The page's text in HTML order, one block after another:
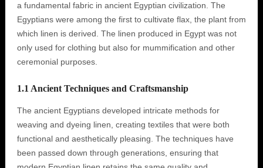
a fundamental fabric in ancient Egyptian civilization. The
Egyptians were among the first to cultivate flax, the plant from
which linen is derived. The linen produced in Egypt was not
only used for clothing but also for mummification and other
ceremonial purposes.
1.1 Ancient Techniques and Craftsmanship
The ancient Egyptians developed intricate methods for
weaving and dyeing linen, creating textiles that were both
functional and aesthetically pleasing. The techniques have
been passed down through generations, ensuring that